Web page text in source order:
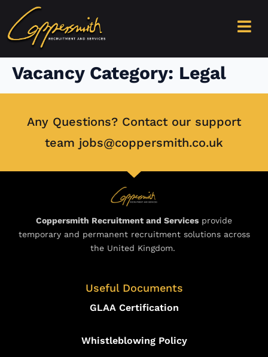
content
Vacancy Category: Legal
Any Questions? Contact our support
team jobs@coppersmith.co.uk
Coppersmith Recruitment and Services provide
temporary and permanent recruitment solutions across
the United Kingdom.
Useful Documents
GLAA Certification
Whistleblowing Policy